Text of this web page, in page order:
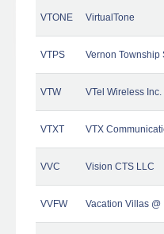
VTONE VirtualTone
VTPS Vernon Township
VTW VTel Wireless Inc.
VTXT VTX
VVC Vision CTS LLC
VVFW Vacation Villas